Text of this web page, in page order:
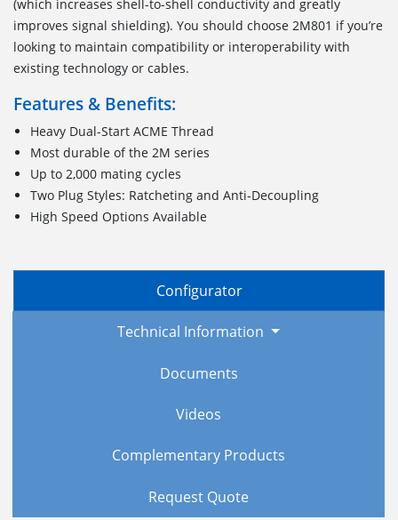
(which increases shell-to-shell conductivity and greatly
improves signal shielding). You should choose 2M801 if you’re
looking to maintain compatibility or interoperability with
existing technology or cables.
Features & Benefits:
Heavy Dual-Start ACME Thread
Most durable of the 2M series
Up to 2,000 mating cycles
Two Plug Styles: Ratcheting and Anti-Decoupling
High Speed Options Available
Configurator
Technical Information
Documents
Videos
Complementary Products
Request Quote